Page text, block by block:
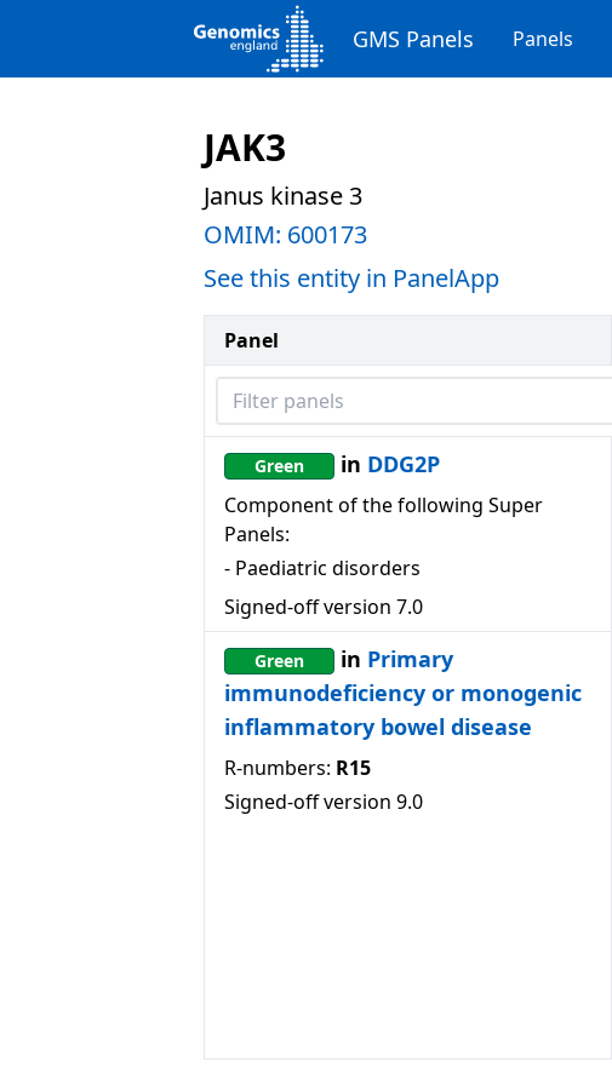
GMS Panels Panels
JAK3
Janus kinase 3
OMIM: 600173
See this entity in PanelApp
Panel
Filter panels
Green in DDG2P
Component of the following Super
Panels:
- Paediatric disorders
Signed-off version 7.0
Green in Primary
immunodeficiency or monogenic
inflammatory bowel disease
R-numbers: R15
Signed-off version 9.0